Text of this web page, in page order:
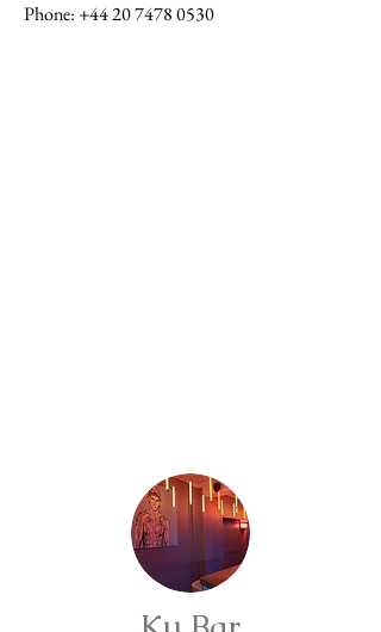
Phone: +44 20 7478 0530